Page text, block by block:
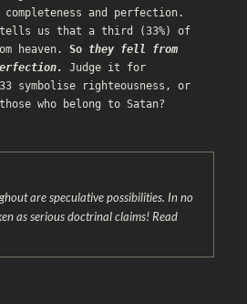
tells us that a third (33%) of
heaven. So they fell from
Judge it for
symbolise righteousness, or
who belong to Satan?
are speculative possibilities. In no
as serious doctrinal claims! Read